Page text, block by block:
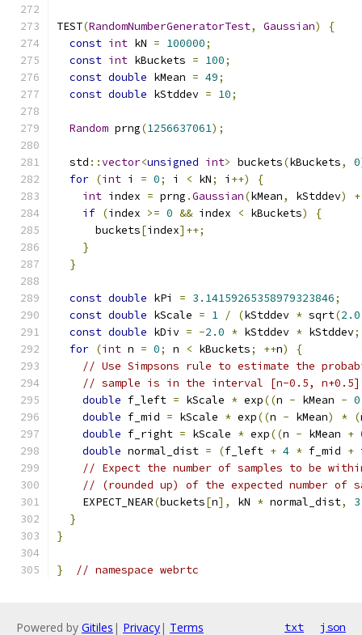
TEST(RandomNumberGeneratorTest, Gaussian)
{
const int kN = 100000;
const int kBuckets = 100;
const double kMean = 49;
const double kStddev = 10;
Random prng(1256637061);
  std
::vector<unsigned int> buckets(kBuckets, 0
for (int i = 0; i < kN; i ++)
{
int index = prng .Gaussian(kMean, kStddev)
+
if (index >= 0 && index < kBuckets)
{
      buckets
[index]++;
}
}
const double kPi = 3.14159265358979323846;
const double kScale = 1 / (kStddev * sqrt(2.0
const double kDiv = -2.0 * kStddev * kStddev;
for (int n = 0; n < kBuckets; ++n)
{
// Use Simpsons rule to estimate the
// sample is in the interval [n-0.5,
double f_left = kScale * exp((n - kMean -
double f_mid = kScale * exp((n - kMean) * (
double f_right = kScale * exp((n - kMean +
double normal_dist = (f_left + 4 * f_mid +
// Expect the number of samples to be
// (rounded up) of the expected number of
    EXPECT_NEAR
(buckets[n], kN * normal_dist,
3
}
}
} // namespace webrtc
Powered by Gitiles | Privacy| Terms txt json